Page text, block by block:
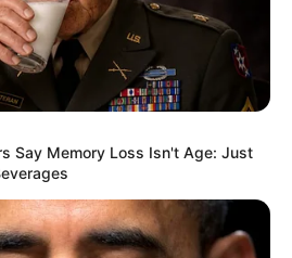
Tempat
di
Say Memory Loss Isn't Age: Just